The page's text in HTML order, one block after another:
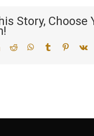
Story, Choose
linkedinreddit whatsapptumblr pinterest
vk